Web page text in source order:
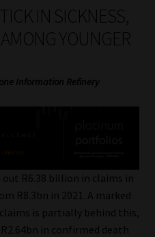
IN SICKNESS,
YOUNGER
Information Refinery
out R6.38 billion in claims in
R8.3bn in 2021. A marked
is partially behind this,
in confirmed death